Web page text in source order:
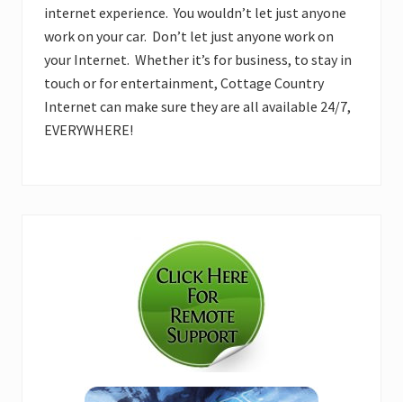
internet experience. You wouldn’t let just anyone
work on your car. Don’t let just anyone work on
your Internet. Whether it’s for business, to stay in
touch or for entertainment, Cottage Country
Internet can make sure they are all available 24/7,
EVERYWHERE!